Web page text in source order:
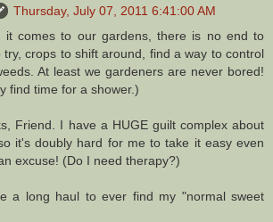
Thursday, July 07, 2011 6:41:00 AM
it comes to our gardens, there is no end to
try, crops to shift around, find a way to control
At least we gardeners are never bored!
find time for a shower.)
Friend. I have a HUGE guilt complex about
it's doubly hard for me to take it easy even
excuse! (Do I need therapy?)
a long haul to ever find my "normal sweet